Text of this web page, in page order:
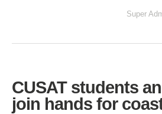
Super
CUSAT students
join hands for